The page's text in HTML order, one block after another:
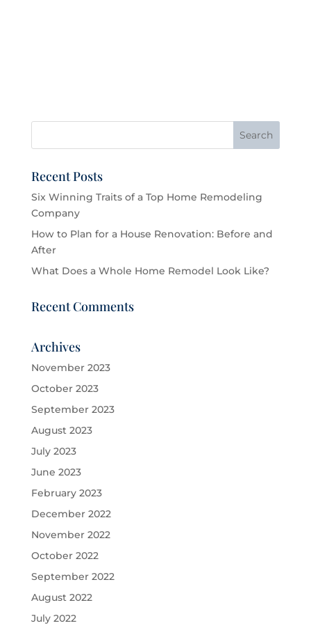
Recent Posts
Six Winning Traits of a Top Home Remodeling
Company
How to Plan for a House Renovation: Before and
After
What Does a Whole Home Remodel Look Like?
Recent Comments
Archives
November 2023
October 2023
September 2023
August 2023
July 2023
June 2023
February 2023
December 2022
November 2022
October 2022
September 2022
August 2022
July 2022